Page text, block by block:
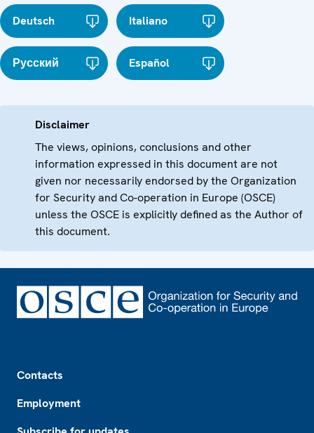
Deutsch Italiano
Русский Español
Disclaimer
The views, opinions, conclusions and other
information expressed in this document are not
given nor necessarily endorsed by the Organization
for Security and Co-operation in Europe (OSCE)
unless the OSCE is explicitly defined as the Author of
this document.
Contacts
Employment